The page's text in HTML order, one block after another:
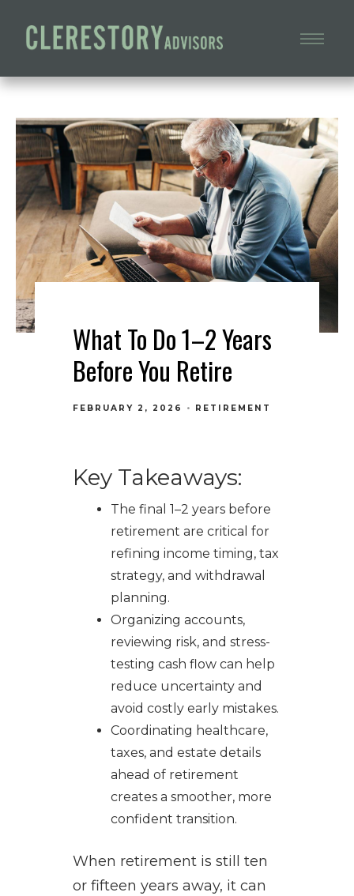
What To Do 1–2 Years
Before You Retire
FEBRUARY 2, 2026 RETIREMENT
Key Takeaways:
The final 1–2 years before
retirement are critical for
refining income timing, tax
strategy, and withdrawal
planning.
Organizing accounts,
reviewing risk, and stress-
testing cash flow can help
reduce uncertainty and
avoid costly early mistakes.
Coordinating healthcare,
taxes, and estate details
ahead of retirement
creates a smoother, more
confident transition.
When retirement is still ten
or fifteen years away, it can